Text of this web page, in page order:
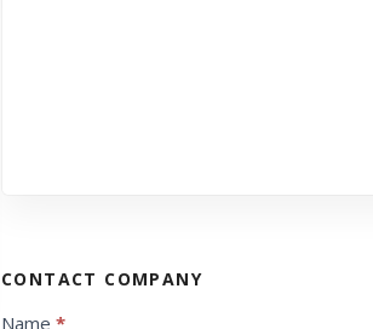
CONTACT COMPANY
C
Name *